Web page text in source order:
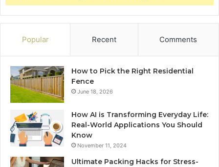
Popular Recent Comments
How to Pick the Right Residential
Fence
June 18, 2026
How AI is Transforming Everyday Life:
Real-World Applications You Should
Know
November 11, 2024
Ultimate Packing Hacks for Stress-